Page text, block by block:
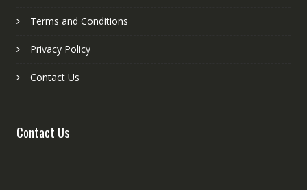
Terms and Conditions
Privacy Policy
Contact Us
Contact Us